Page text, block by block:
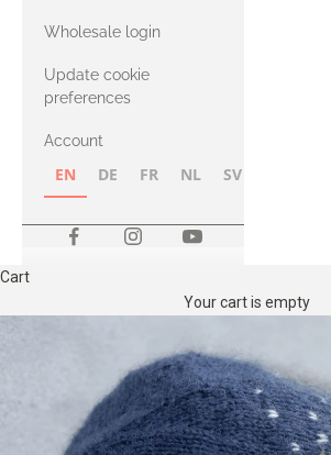
with Heavy
Merino
Wholesale login
Update cookie
preferences
Account
EN DE FR NL SV
Cart
Your cart is empty